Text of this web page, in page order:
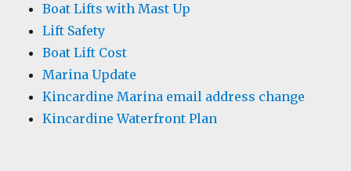
Boat Lifts with Mast Up
Lift Safety
Boat Lift Cost
Marina Update
Kincardine Marina email address change
Kincardine Waterfront Plan